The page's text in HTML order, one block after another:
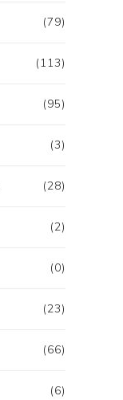
(79)
(113)
(95)
(3)
(28)
(2)
(0)
(23)
(66)
(6)